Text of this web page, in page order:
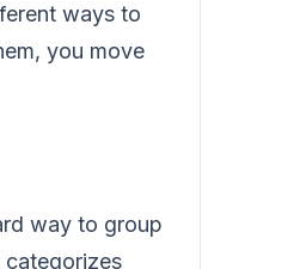
ways to
you move
way to group
categorizes